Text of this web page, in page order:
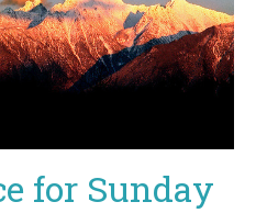
for Sunday